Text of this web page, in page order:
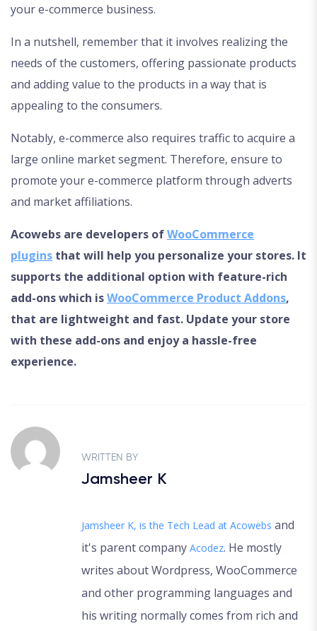
your e-commerce business.
In a nutshell, remember that it involves realizing the
needs of the customers, offering passionate products
and adding value to the products in a way that is
appealing to the consumers.
Notably, e-commerce also requires traffic to acquire a
large online market segment. Therefore, ensure to
promote your e-commerce platform through adverts
and market affiliations.
Acowebs are developers ofWooCommerce
plugins that will help you personalize your stores. It
supports the additional option with feature-rich
add-ons which isWooCommerce Product Addons,
that are lightweight and fast. Update your store
with these add-ons and enjoy a hassle-free
experience.
WRITTEN BY
Jamsheer K
Jamsheer K, is the Tech Lead at Acowebs and
it's parent company Acodez. He mostly
writes about Wordpress, WooCommerce
and other programming languages and
his writing normally comes from rich and